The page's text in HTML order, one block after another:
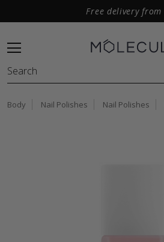
Free delivery from
Body Nail Polishes Nail Polishes